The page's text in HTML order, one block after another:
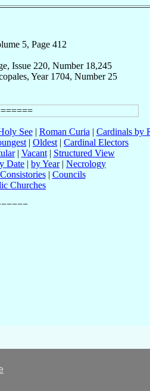
5, Page 412
Issue 220, Number 18,245
Year 1704, Number 25
See| Roman Curia | Cardinals by
| Oldest | Cardinal Electors
| Vacant| Structured View
Date | by Year| Necrology
Consistories| Councils
Churches